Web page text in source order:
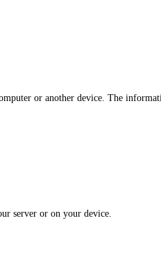
or another device. The
server or on your device.